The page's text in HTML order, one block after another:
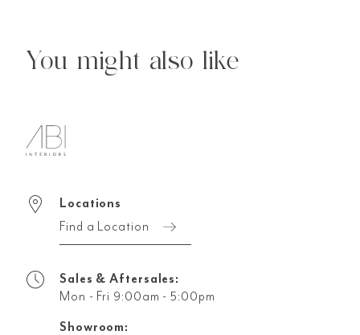
You might also like
Locations
Find a Location
Sales & Aftersales:
Mon - Fri 9:00am - 5:00pm
Showroom: